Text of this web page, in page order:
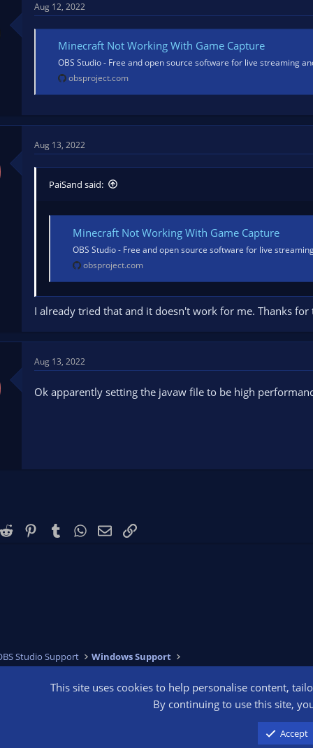
Aug 12, 2022
Minecraft Not Working With Game Capture
OBS Studio - Free and open source software for live streaming
obsproject.com
Aug 13, 2022
PaiSand said:
Minecraft Not Working With Game Capture
OBS Studio - Free and open source software for live
obsproject.com
I already tried that and it doesn't work for me. Thanks
Aug 13, 2022
Ok apparently setting the javaw file to be high
Reddit PinterestTumblr WhatsApp
EmailLink
Studio Support Windows Support
advertising and
This site uses cookies to help personalise content,
By continuing to use this site,
Accept